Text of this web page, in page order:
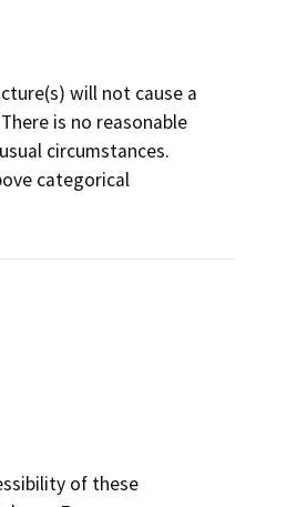
will not cause a
is no reasonable
circumstances.
categorical
of these